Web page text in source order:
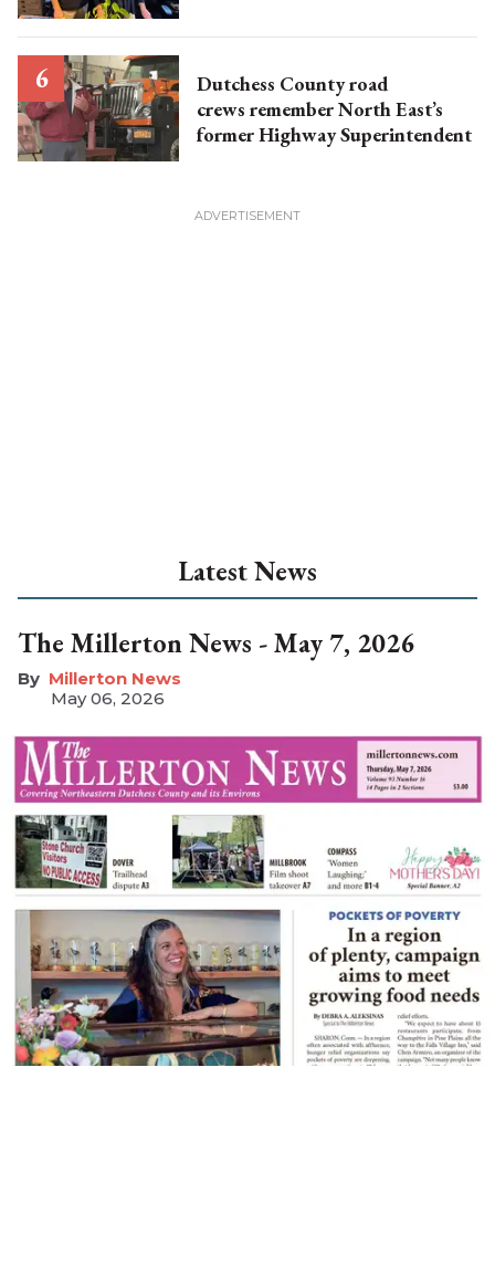
Dutchess County road
crews remember North East’s
former Highway Superintendent
Latest News
The Millerton News - May 7, 2026
Millerton News
May 06, 2026